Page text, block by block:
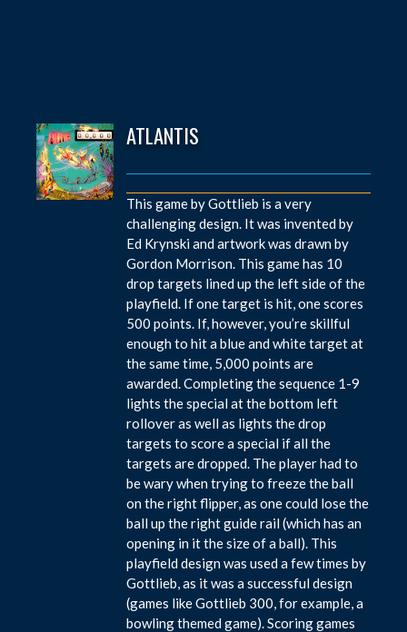
ATLANTIS
This game by Gottlieb is a very
challenging design. It was invented by
Ed Krynski and artwork was drawn by
Gordon Morrison. This game has 10
drop targets lined up the left side of the
playfield. If one target is hit, one scores
500 points. If, however, you’re skillful
enough to hit a blue and white target at
the same time, 5,000 points are
awarded. Completing the sequence 1-9
lights the special at the bottom left
rollover as well as lights the drop
targets to score a special if all the
targets are dropped. The player had to
be wary when trying to freeze the ball
on the right flipper, as one could lose the
ball up the right guide rail (which has an
opening in it the size of a ball). This
playfield design was used a few times by
Gottlieb, as it was a successful design
(games like Gottlieb 300, for example, a
bowling themed game). Scoring games